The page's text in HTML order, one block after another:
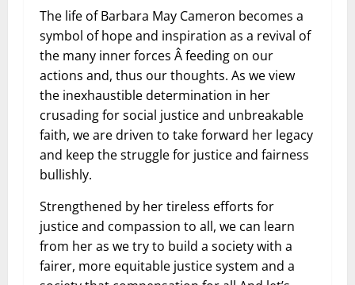
The life of Barbara May Cameron becomes a
symbol of hope and inspiration as a revival of
the many inner forces Â feeding on our
actions and, thus our thoughts. As we view
the inexhaustible determination in her
crusading for social justice and unbreakable
faith, we are driven to take forward her legacy
and keep the struggle for justice and fairness
bullishly.
Strengthened by her tireless efforts for
justice and compassion to all, we can learn
from her as we try to build a society with a
fairer, more equitable justice system and a